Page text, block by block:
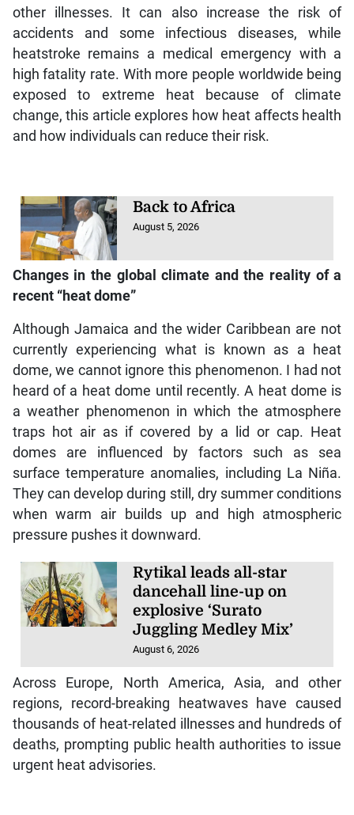
other illnesses. It can also increase the risk of
accidents and some infectious diseases, while
heatstroke remains a medical emergency with a
high fatality rate. With more people worldwide being
exposed to extreme heat because of climate
change, this article explores how heat affects health
and how individuals can reduce their risk.
Back to Africa
August 5, 2026
Changes in the global climate and the reality of a
recent “heat dome”
Although Jamaica and the wider Caribbean are not
currently experiencing what is known as a heat
dome, we cannot ignore this phenomenon. I had not
heard of a heat dome until recently. A heat dome is
a weather phenomenon in which the atmosphere
traps hot air as if covered by a lid or cap. Heat
domes are influenced by factors such as sea
surface temperature anomalies, including La Niña.
They can develop during still, dry summer conditions
when warm air builds up and high atmospheric
pressure pushes it downward.
Rytikal leads all-star
dancehall line-up on
explosive ‘Surato
Juggling Medley Mix’
August 6, 2026
Across Europe, North America, Asia, and other
regions, record-breaking heatwaves have caused
thousands of heat-related illnesses and hundreds of
deaths, prompting public health authorities to issue
urgent heat advisories.